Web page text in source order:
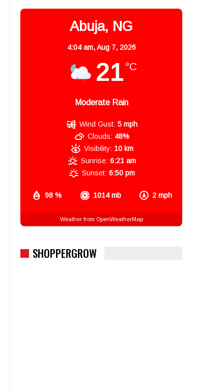
Abuja, NG
4:04 am,Aug 7, 2026
21 °C
Moderate Rain
98 % 1014 mb 2 mph
Wind Gust: 5 mph
Clouds: 48%
Visibility: 10 km
Sunrise: 6:21 am
Sunset: 6:50 pm
Weather from OpenWeatherMap
SHOPPERGROW